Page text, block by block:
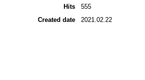
Hits
555
Created date
2021.02.22